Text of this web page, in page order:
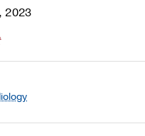
2023